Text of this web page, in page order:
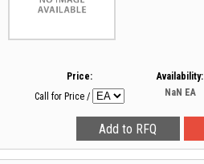
Price:
Call for Price /
Availability:
NaN EA